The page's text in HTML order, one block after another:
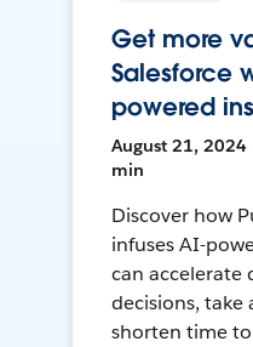
Get more
Salesforce
powered
August 21, 2024
min
Discover how
infuses AI-
can accelerate
decisions, take
shorten time